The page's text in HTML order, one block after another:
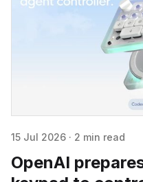
15 Jul 2026 · 2 min read
OpenAI